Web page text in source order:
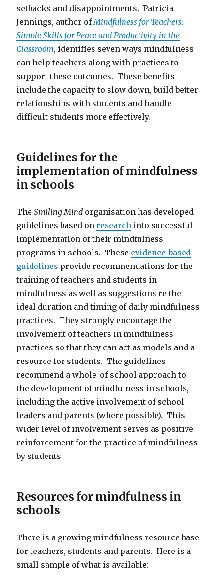
setbacks and disappointments. Patricia
Jennings, author of Mindfulness for Teachers:
Simple Skills for Peace and Productivity in the
Classroom, identifies seven ways mindfulness
can help teachers along with practices to
support these outcomes. These benefits
include the capacity to slow down, build better
relationships with students and handle
difficult students more effectively.
Guidelines for the
implementation of mindfulness
in schools
TheSmiling Mind organisation has developed
guidelines based onresearch into successful
implementation of their mindfulness
programs in schools. These evidence-based
guidelines provide recommendations for the
training of teachers and students in
mindfulness as well as suggestions re the
ideal duration and timing of daily mindfulness
practices. They strongly encourage the
involvement of teachers in mindfulness
practices so that they can act as models and a
resource for students. The guidelines
recommend a whole-of-school approach to
the development of mindfulness in schools,
including the active involvement of school
leaders and parents (where possible). This
wider level of involvement serves as positive
reinforcement for the practice of mindfulness
by students.
Resources for mindfulness in
schools
There is a growing mindfulness resource base
for teachers, students and parents. Here is a
small sample of what is available: